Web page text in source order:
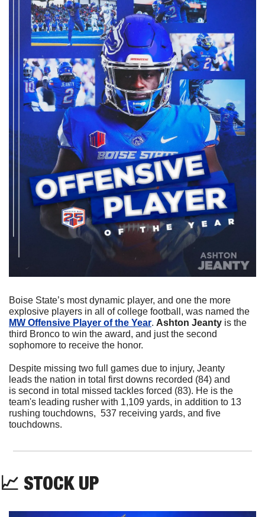
Boise State’s most dynamic player, and one the more
MW Offensive Player of the Year. Ashton Jeanty is the
third Bronco to win the award, and just the second
sophomore to receive the honor.
Despite missing two full games due to injury, Jeanty
leads the nation in total first downs recorded (84) and
is second in total missed tackles forced (83). He is the
team's leading rusher with 1,109 yards, in addition to 13
rushing touchdowns,  537 receiving yards, and five
touchdowns.
📈 STOCK UP